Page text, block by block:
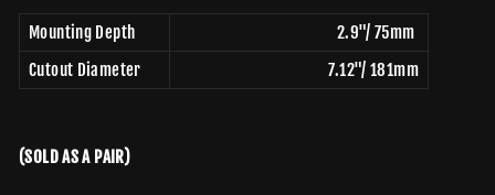
Mounting Depth
2.9"/ 75mm
Cutout Diameter
7.12"/ 181mm
(SOLD AS A PAIR)